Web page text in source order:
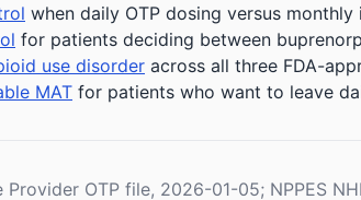
when daily OTP dosing versus
for patients deciding between
use disorder across all three FDA-
MAT for patients who want to leave
Provider OTP file, 2026-01-05; NPPES